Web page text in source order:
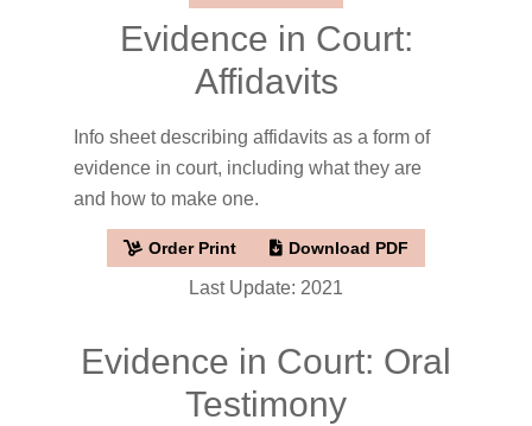
Evidence in Court:
Affidavits
Info sheet describing affidavits as a form of
evidence in court, including what they are
and how to make one.
Order Print Download PDF
Last Update: 2021
Evidence in Court: Oral
Testimony